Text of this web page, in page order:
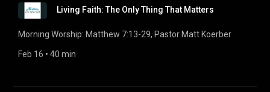
Living Faith: The Only Thing That Matters
Morning Worship: Matthew 7:13-29, Pastor Matt Koerber
Feb 16 • 40 min